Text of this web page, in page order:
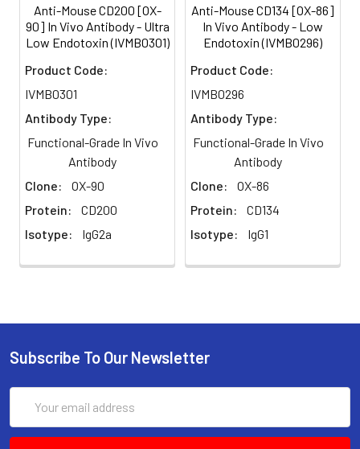
preservatives added. Due to
inherent biochemical
properties of antibodies,
certain products may be
time. Precipitation may be
removed by aseptic
filtration.
Purity:
≥95% monomer by
antibodies are
cell culture techniques and
process including the use
extremely low levels of
protein A or aggregates.
Anti-Mouse CD200 [OX-
90] In Vivo Antibody - Ultra
Low Endotoxin (IVMB0301)
Product Code:
IVMB0301
Antibody Type:
Functional-Grade In Vivo
Antibody
Clone:
OX-90
Protein:
CD200
Isotype:
IgG2a
Anti-Mouse CD134 [OX-86]
In Vivo Antibody - Low
Endotoxin (IVMB0296)
Product Code:
IVMB0296
Antibody Type:
Functional-Grade In Vivo
Antibody
Clone:
OX-86
Protein:
CD134
Isotype:
IgG1
Subscribe To Our Newsletter
Address